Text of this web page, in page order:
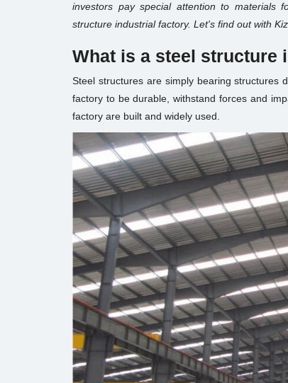
investors pay special attention to materials
structure industrial factory. Let's find out with
What is a steel structure
Steel structures are simply bearing structures
factory to be durable, withstand forces and
factory are built and widely used.